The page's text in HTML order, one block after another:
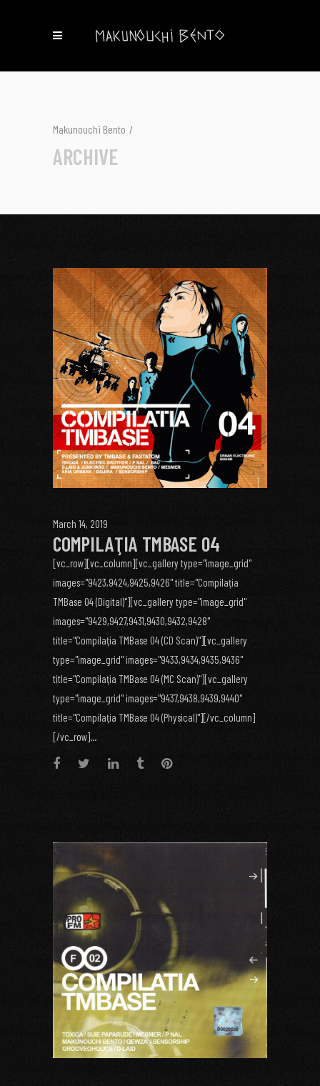
Makunouchi Bento /
ARCHIVE
March 14, 2019
COMPILAŢIA TMBASE 04
[vc_row][vc_column][vc_gallery type="image_grid"
images="9423,9424,9425,9426" title="Compilaţia
TMBase 04 (Digital)"][vc_gallery type="image_grid"
images="9429,9427,9431,9430,9432,9428"
title="Compilaţia TMBase 04 (CD Scan)"][vc_gallery
type="image_grid" images="9433,9434,9435,9436"
title="Compilaţia TMBase 04 (MC Scan)"][vc_gallery
type="image_grid" images="9437,9438,9439,9440"
title="Compilaţia TMBase 04 (Physical)"][/vc_column]
[/vc_row]...